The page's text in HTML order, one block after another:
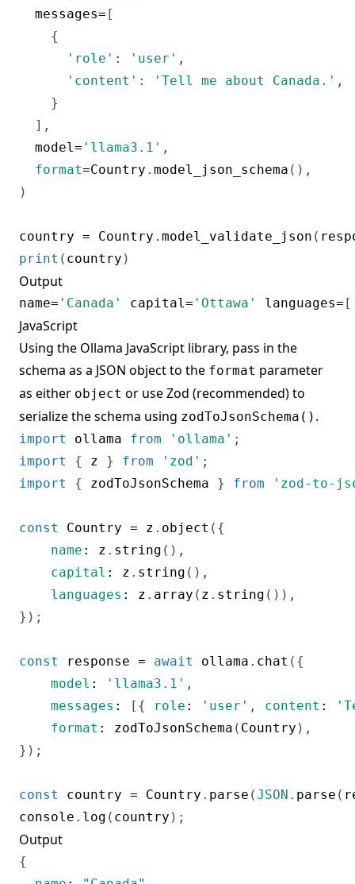
  messages
= [
{
'role' : 'user' ,
'content' : 'Tell me about Canada.' ,
}
] ,
  model
= 'llama3.1' ,
format=Country . model_json_schema ( ) ,
)
country = Country . model_validate_json (
print ( country )
Output
name= 'Canada' capital = 'Ottawa' languages= [
JavaScript
Using the Ollama JavaScript library, pass in the
schema as a JSON object to the format parameter
as either object or use Zod (recommended) to
serialize the schema using zodToJsonSchema() .
import ollama from 'ollama' ;
import
{ z } from 'zod' ;
import
{ zodToJsonSchema } from 'zod-to-
const Country = z . object ( {
name : z . string ( ) ,
capital : z . string ( ) ,
languages : z . array ( z . string ( ) ) ,
} ) ;
const response = await ollama . chat ( {
model : 'llama3.1' ,
messages : [ { role : 'user' , content :
format : zodToJsonSchema ( Country ) ,
} ) ;
const country = Country . parse (JSON . parse (
console . log ( country ) ;
Output
{